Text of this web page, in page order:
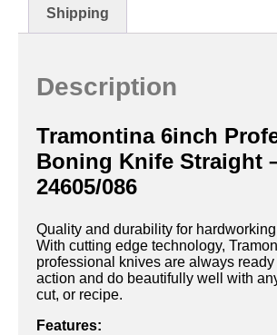
Shipping
Description
Tramontina 6inch
Boning Knife Straight
24605/086
Quality and durability for
With cutting edge technology,
professional knives are always
action and do beautifully well with
cut, or recipe.
Features: